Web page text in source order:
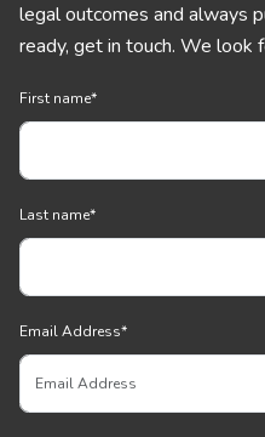
legal outcomes and always
ready, get in touch. We look
First name*
Last name*
Email Address*